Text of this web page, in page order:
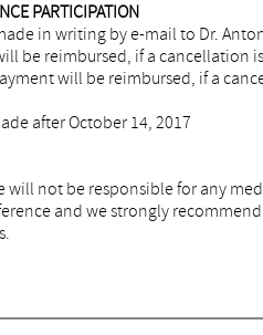
PARTICIPATION
in writing by e-mail to Dr.
be reimbursed, if a cancellation
will be reimbursed, if a
after October 14, 2017
will not be responsible for any
and we strongly